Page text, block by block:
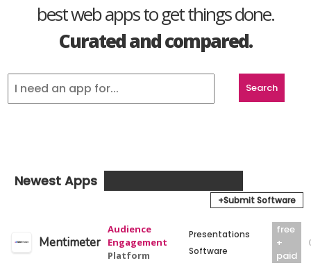
best web apps to get things done.
Curated and compared.
Newest Apps
+Submit Software
Mentimeter
Audience
Engagement
Platform
Presentations
Software
free
+
paid